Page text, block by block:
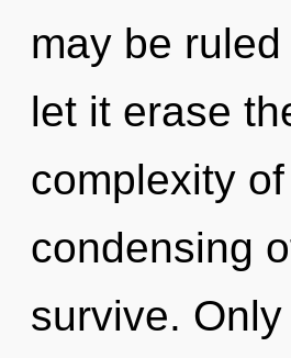
may be
let it erase
complexity
condensing
survive.